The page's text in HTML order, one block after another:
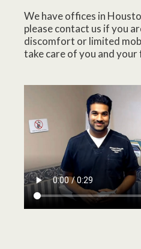
We have offices in
please contact us if you
discomfort or limited
take care of you and your